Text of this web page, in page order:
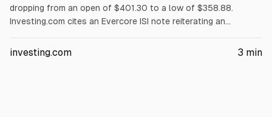
dropping from an open of $401.30 to a low of $358.88.
Investing.com cites an Evercore ISI note reiterating an
server revenue is concentrated in its three largest customers.
investing.com 3 min